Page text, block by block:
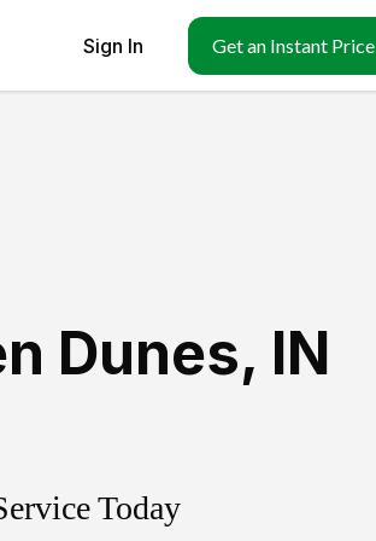
Sign In Get an Instant Price
Dunes, IN
Today